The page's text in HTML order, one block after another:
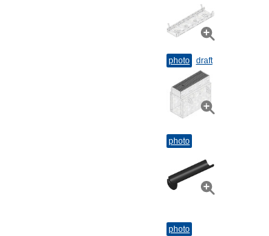
photo draft
photo
photo